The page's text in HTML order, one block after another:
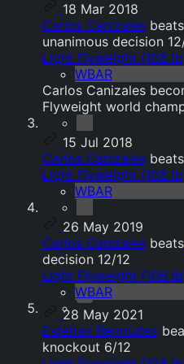
18 Mar 2018
Carlos Canizales
unanimous decision
Light Flyweight (108
WBAR
Carlos Canizales
Flyweight world
15 Jul 2018
Carlos Canizales
Light Flyweight (108
WBAR
26 May 2019
Carlos Canizales beats
decision 12/12
Light Flyweight (108
WBAR
28 May 2021
Esteban Bermudez
knockout 6/12